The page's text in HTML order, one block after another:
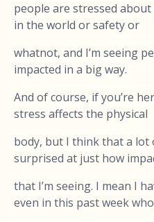
people are stressed
in the world or safety or
whatnot, and I’m seeing
impacted in a big way.
And of course, if you’re
stress affects the physical
body, but I think that a lot
surprised at just how
that I’m seeing. I mean I
even in this past week